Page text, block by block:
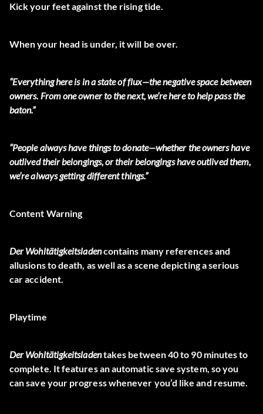
Kick your feet against the rising tide.
When your head is under, it will be over.
“Everything here is in a state of flux—the negative space between
owners. From one owner to the next, we’re here to help pass the
baton.”
“People always have things to donate—whether the owners have
outlived their belongings, or their belongings have outlived them,
we’re always getting different things.”
Content Warning
Der Wohltätigkeitsladencontains many references and
allusions to death, as well as a scene depicting a serious
car accident.
Playtime
Der Wohltätigkeitsladentakes between 40 to 90 minutes to
complete. It features an automatic save system, so you
can save your progress whenever you’d like and resume.